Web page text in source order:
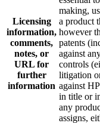
Licensing
information,
comments,
notes, or
URL for
further
information
making,
a product
however
patents
against
controls
litigation
against
in title or
any
assigns,